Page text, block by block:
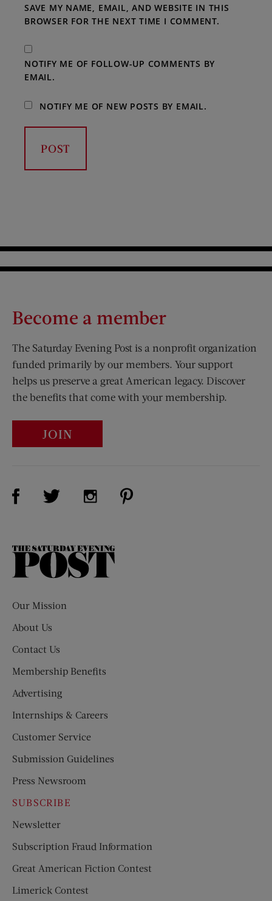
SAVE MY NAME, EMAIL, AND WEBSITE IN THIS
BROWSER FOR THE NEXT TIME I COMMENT.
NOTIFY ME OF FOLLOW-UP COMMENTS BY
EMAIL.
NOTIFY ME OF NEW POSTS BY EMAIL.
Become a member
The Saturday Evening Post is a nonprofit organization
funded primarily by our members. Your support
helps us preserve a great American legacy. Discover
the benefits that come with your membership.
JOIN
Visit Us on Facebook (opens new window)
Visit Us on Twitter (opens new window)
Visit Us on Instagram (opens new
The
Our Mission
About Us
Contact Us
Membership Benefits
Advertising
Internships & Careers
Customer Service
Submission Guidelines
Press Newsroom
SUBSCRIBE
Newsletter
Subscription Fraud Information
Great American Fiction Contest
Limerick Contest